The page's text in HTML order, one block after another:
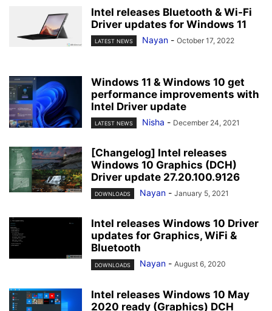
Intel releases Bluetooth & Wi-Fi
Driver updates for Windows 11
LATEST NEWS Nayan - October 17, 2022
Windows 11 & Windows 10 get
performance improvements with
Intel Driver update
LATEST NEWS Nisha - December 24, 2021
[Changelog] Intel releases
Windows 10 Graphics (DCH)
Driver update 27.20.100.9126
DOWNLOADS Nayan - January 5, 2021
Intel releases Windows 10 Driver
updates for Graphics, WiFi &
Bluetooth
DOWNLOADS Nayan - August 6, 2020
Intel releases Windows 10 May
2020 ready (Graphics) DCH